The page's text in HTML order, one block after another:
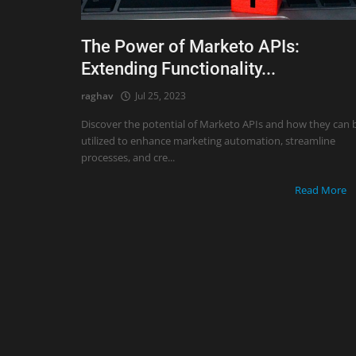
The Power of Marketo APIs:
Extending Functionality...
raghav Jul 25, 2023
Discover the potential of Marketo APIs and how they can
utilized to enhance marketing automation, streamline
processes, and cre...
Read More